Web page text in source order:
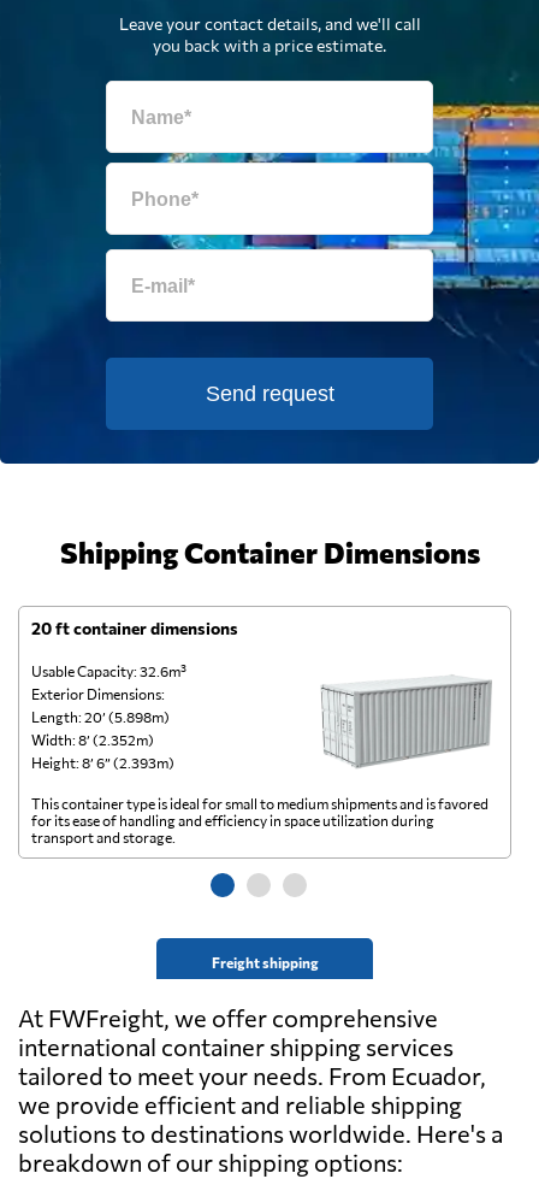
Leave your contact details, and we'll call
you back with a price estimate.
Send request
Shipping Container Dimensions
20 ft container dimensions
Usable Capacity: 32.6m³
Exterior Dimensions:
Length: 20’ (5.898m)
Width: 8’ (2.352m)
Height: 8’ 6” (2.393m)
Freight shipping
This container type is ideal for small to medium shipments and is favored
for its ease of handling and efficiency in space utilization during
transport and storage.
At FWFreight, we offer comprehensive
international container shipping services
tailored to meet your needs. From Ecuador,
we provide efficient and reliable shipping
solutions to destinations worldwide. Here's a
breakdown of our shipping options: